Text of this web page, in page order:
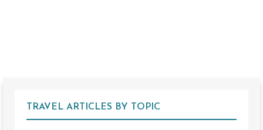
TRAVEL ARTICLES BY TOPIC